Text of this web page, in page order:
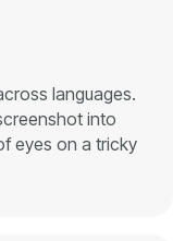
languages.
into
eyes on a tricky